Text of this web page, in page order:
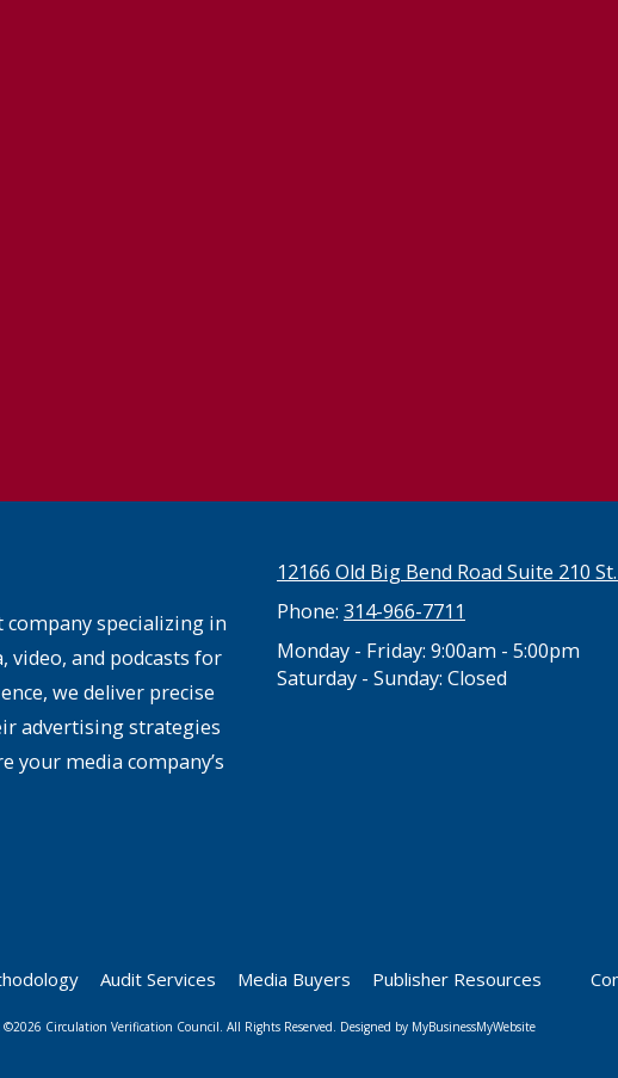
company specializing in
video, and podcasts for
we deliver precise
advertising strategies
your media company’s
12166 Old Big Bend Road Suite 210
Phone: 314-966-7711
Monday - Friday: 9:00am - 5:00pm
Saturday - Sunday: Closed
Audit Services Media Buyers Publisher Resources
©2026 Circulation Verification Council. All Rights Reserved. Designed by MyBusinessMyWebsite